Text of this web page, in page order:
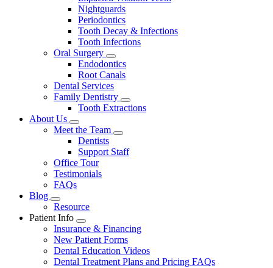
Nightguards
Periodontics
Tooth Decay & Infections
Tooth Infections
Oral Surgery
Toggle
Dropdown
Endodontics
Root Canals
Dental Services
Family Dentistry
Toggle
Dropdown
Tooth Extractions
About Us
Toggle
Dropdown
Meet the Team
Toggle
Dropdown
Dentists
Support Staff
Office Tour
Testimonials
FAQs
Blog
Toggle
Dropdown
Resource
Patient Info
Toggle
Dropdown
Insurance & Financing
New Patient Forms
Dental Education Videos
Dental Treatment Plans and Pricing FAQs